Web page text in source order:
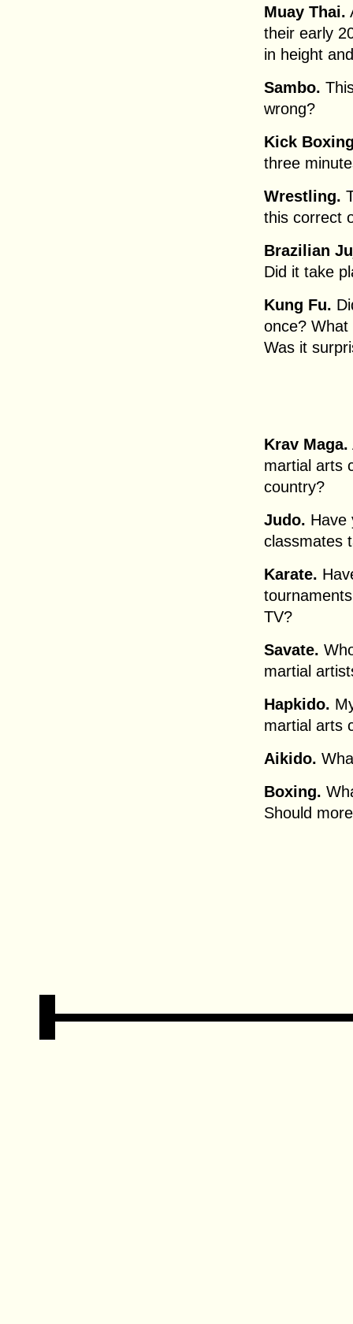
Muay Thai.
their early
in height
Sambo.
wrong?
Kick
three
Wrestling.
this correct
Brazilian
Did it take
Kung Fu.
once?
Was it
Krav Maga.
martial arts
country?
Judo. Have
classmates
Karate.
TV?
Savate.
martial
Hapkido.
martial arts
Aikido.
Boxing.
Should